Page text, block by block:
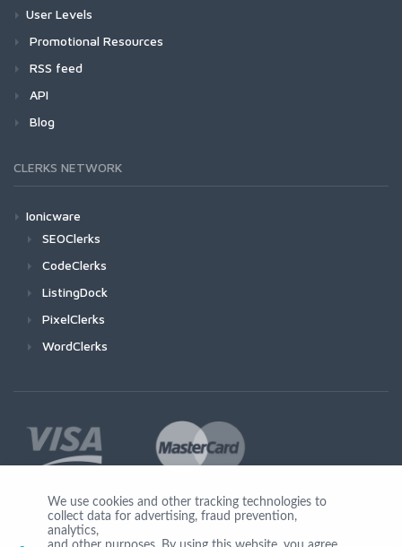
User Levels
Promotional Resources
RSS feed
API
Blog
CLERKS NETWORK
Ionicware
SEOClerks
CodeClerks
ListingDock
PixelClerks
WordClerks
Join Us
We use cookies and other tracking technologies to
collect data for advertising, fraud prevention,
analytics,